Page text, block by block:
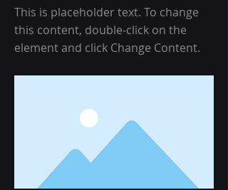
This is placeholder text. To change
this content, double-click on the
element and click Change Content.